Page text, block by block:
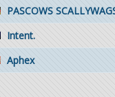
PASCOWS
Intent.
Aphex